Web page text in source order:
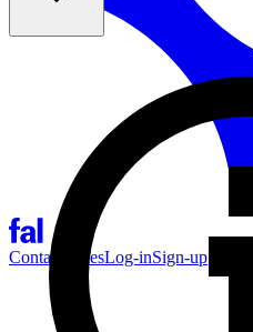
Contact SalesLog-inSign-up